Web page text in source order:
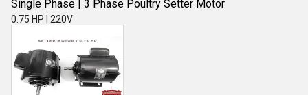
Single Phase | 3 Phase Poultry Setter Motor
0.75 HP | 220V